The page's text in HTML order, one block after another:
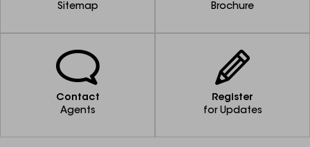
Sitemap
Brochure
Contact
Agents
Register
for Updates